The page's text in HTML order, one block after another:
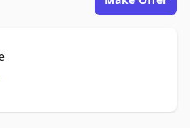
For Sale